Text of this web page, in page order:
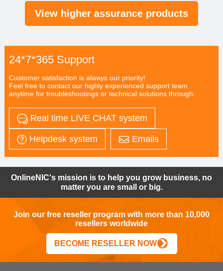
View higher assurance products
24*7*365 Support
Customer satisfaction is always our priority!
Feel free to contact our highly experienced support team
anytime for troubleshootings or technical solutions through:
Real time LIVE CHAT system
Helpdesk system Emails
OnlineNIC's mission is to help you grow business, no
matter you are small or big.
Join our free reseller program with more than 10,000
resellers worldwide
BECOME RESELLER NOW